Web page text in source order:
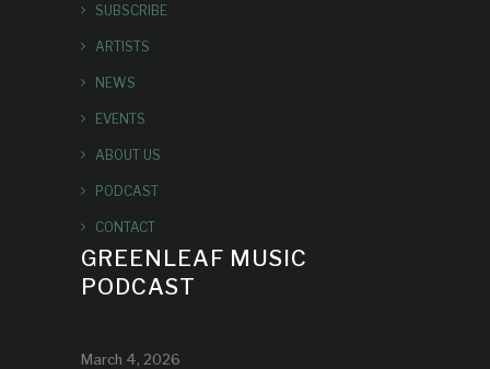
SUBSCRIBE
ARTISTS
NEWS
EVENTS
ABOUT US
PODCAST
CONTACT
GREENLEAF MUSIC
PODCAST
March 4, 2026